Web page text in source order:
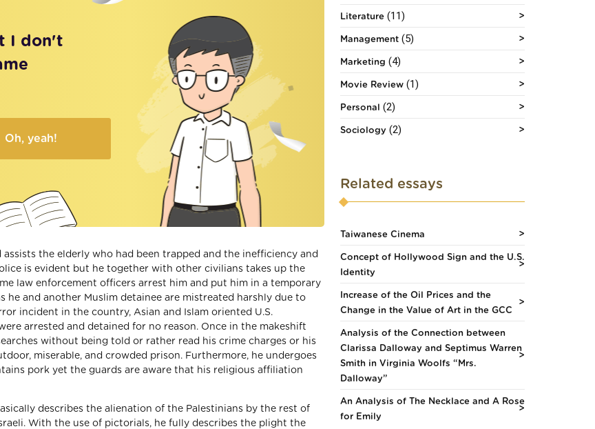
I don't
Oh, yeah!
the elderly who had been trapped and the inefficiency and
is evident but he together with other civilians takes up the
law enforcement officers arrest him and put him in a temporary
and another Muslim detainee are mistreated harshly due to
incident in the country, Asian and Islam oriented U.S.
arrested and detained for no reason. Once in the makeshift
without being told or rather read his crime charges or his
miserable, and crowded prison. Furthermore, he undergoes
pork yet the guards are aware that his religious affiliation
describes the alienation of the Palestinians by the rest of
With the use of pictorials, he fully describes the plight the
Literature (11)
Management (5)
Marketing (4)
Movie Review (1)
Personal (2)
Sociology (2)
Related essays
Taiwanese Cinema
Concept of Hollywood Sign and the U.S.
Identity
Increase of the Oil Prices and the
Change in the Value of Art in the GCC
Analysis of the Connection between
Clarissa Dalloway and Septimus Warren
Smith in Virginia Woolfs “Mrs.
Dalloway”
An Analysis of The Necklace and A Rose
for Emily